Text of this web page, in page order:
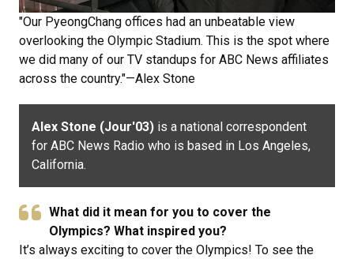
"Our PyeongChang offices had an unbeatable view
overlooking the Olympic Stadium. This is the spot where
we did many of our TV standups for ABC News affiliates
across the country."—Alex Stone
Alex Stone (Jour'03) is a national correspondent
for ABC News Radio who is based in Los Angeles,
California.
What did it mean for you to cover the
Olympics? What inspired you?
It’s always exciting to cover the Olympics! To see the